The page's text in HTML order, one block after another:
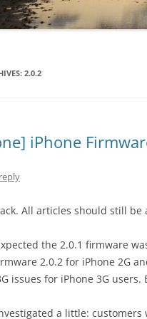
2.0.2
iPhone
All articles should still
the 2.0.1 firmware
2.0.2 for iPhone 2G
issues for iPhone 3G
a little: